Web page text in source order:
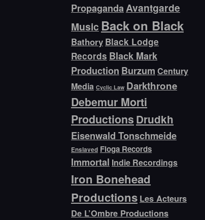
PropagandaAvantgarde
Music Back on Black
Bathory Black Lodge
Records Black Mark
Production Burzum Century
Media Cyclic Law Darkthrone
Debemur Morti
Productions Drudkh
Eisenwald Tonschmeide
Enslaved Floga Records
Immortal Indie Recordings
Iron Bonehead
Productions Les Acteurs
De L’Ombre Productions